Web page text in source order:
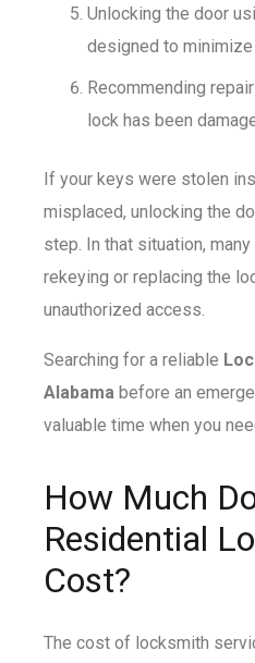
Unlocking the door
designed to minimize
Recommending
lock has been
If your keys were stolen
misplaced, unlocking the
step. In that situation,
rekeying or replacing the
unauthorized access.
Searching for a reliable
Alabama before an
valuable time when you
How Much
Residential
Cost?
The cost of locksmith